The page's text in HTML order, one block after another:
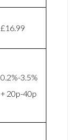
£16.99
0.2%-3.5%
+ 20p-40p